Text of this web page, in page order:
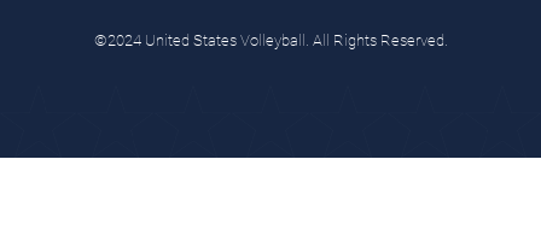
©2024 United States Volleyball. All Rights Reserved.